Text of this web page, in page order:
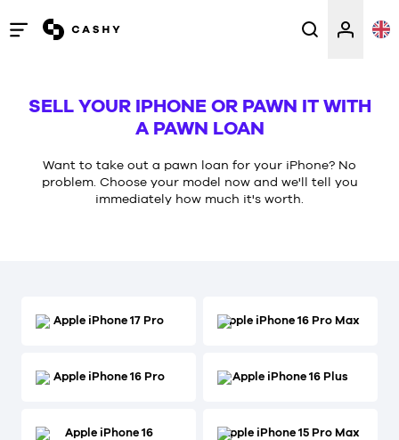
Open
menu
SELL YOUR IPHONE OR PAWN IT WITH
A PAWN LOAN
Want to take out a pawn loan for your iPhone? No
problem. Choose your model now and we'll tell you
immediately how much it's worth.
Apple iPhone 17 Pro Apple iPhone 16 Pro Max
Apple iPhone 16 Pro Apple iPhone 16 Plus
Apple iPhone 16 Apple iPhone 15 Pro Max